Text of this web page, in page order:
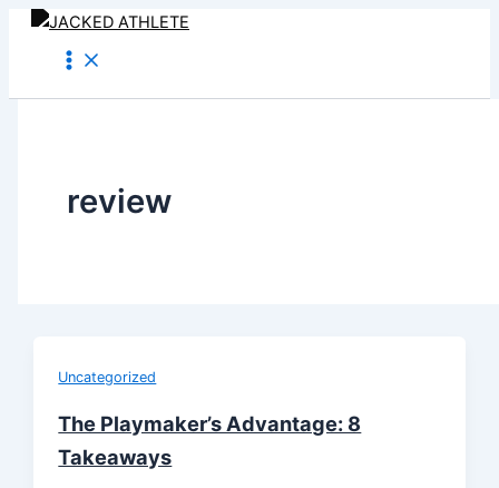
Skip
content
review
Uncategorized
The Playmaker’s Advantage: 8
Takeaways